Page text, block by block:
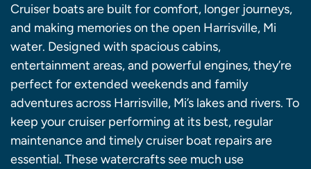
Cruiser boats are built for comfort, longer journeys,
and making memories on the open Harrisville, Mi
water. Designed with spacious cabins,
entertainment areas, and powerful engines, they’re
perfect for extended weekends and family
adventures across Harrisville, Mi’s lakes and rivers. To
keep your cruiser performing at its best, regular
maintenance and timely cruiser boat repairs are
essential. These watercrafts see much use